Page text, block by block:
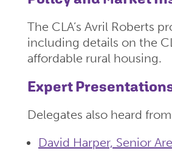
The CLA’s Avril Roberts
including details on the
affordable rural housing.
Expert
Delegates also heard
David Harper, Senior